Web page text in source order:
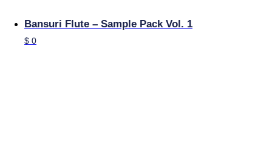
Bansuri Flute – Sample Pack Vol. 1
$ 0